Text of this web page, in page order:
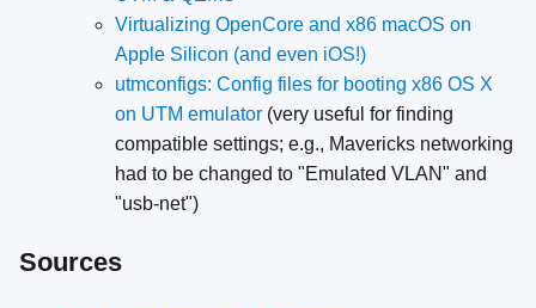
Virtualizing OpenCore and x86 macOS on
Apple Silicon (and even iOS!)
utmconfigs: Config files for booting x86 OS X
on UTM emulator (very useful for finding
compatible settings; e.g., Mavericks networking
had to be changed to "Emulated VLAN" and
"usb-net")
Sources